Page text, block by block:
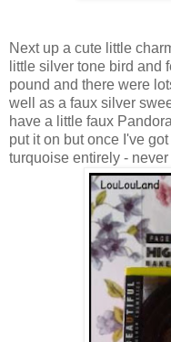
Next up a cute little
little silver tone bird and
pound and there were
well as a faux silver
have a little faux
put it on but once I've
turquoise entirely -